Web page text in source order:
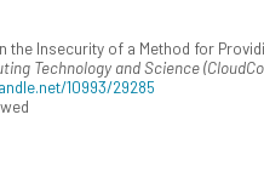
the Insecurity of a Method for
Technology and Science
10993/29285